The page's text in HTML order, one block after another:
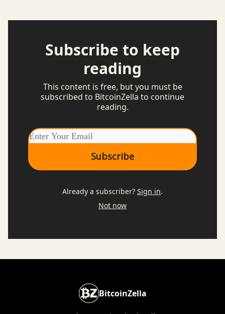
Subscribe to keep
reading
This content is free, but you must be
subscribed to BitcoinZella to continue
reading.
Already a subscriber? Sign in.
Not now
BitcoinZella